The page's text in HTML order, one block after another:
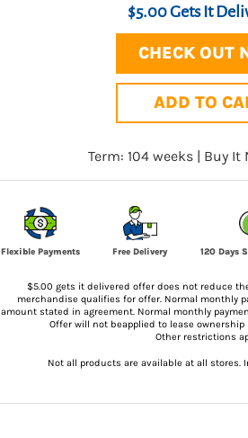
$5.00 Gets It
CHECK OUT
ADD TO
Term: 104 weeks | Buy It
Flexible Payments Free Delivery 120 Days
$5.00 gets it delivered offer does not reduce
merchandise qualifies for offer. Normal monthly
amount stated in agreement. Normal monthly
Offer will not beapplied to lease
Other restrictions
Not all products are available at all stores.